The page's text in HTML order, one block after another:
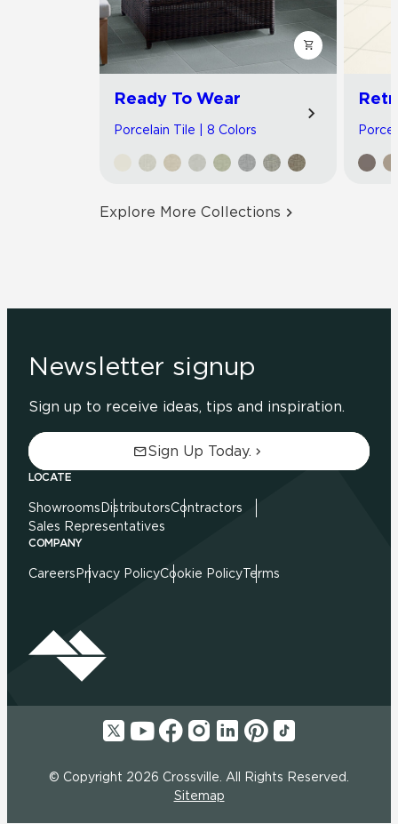
Ready To Wear
Porcelain Tile | 8 Colors
Explore More Collections
Newsletter signup
Sign up to receive ideas, tips and inspiration.
Sign Up Today.
LOCATE
Showrooms DistributorsContractors
Sales Representatives
COMPANY
Careers Privacy PolicyCookie PolicyTerms
© Copyright 2026 Crossville. All Rights Reserved.
Sitemap